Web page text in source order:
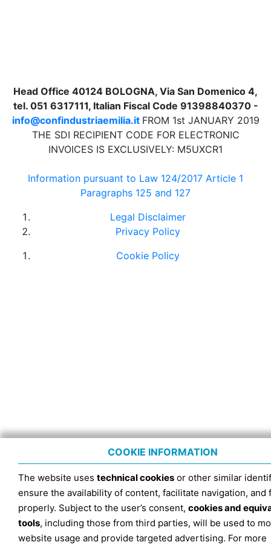
Head Office 40124 BOLOGNA, Via San Domenico 4,
tel. 051 6317111, Italian Fiscal Code 91398840370 -
info@confindustriaemilia.it FROM 1st JANUARY 2019
THE SDI RECIPIENT CODE FOR ELECTRONIC
INVOICES IS EXCLUSIVELY: M5UXCR1
Information pursuant to Law 124/2017 Article 1
Paragraphs 125 and 127
Legal Disclaimer
Privacy Policy
Cookie Policy
COOKIE INFORMATION
The website uses technical cookies or other similar
ensure the availability of content, facilitate navigation, and
properly. Subject to the user’s consent, cookies and
tools, including those from third parties, will be used to
website usage and provide targeted advertising. For more